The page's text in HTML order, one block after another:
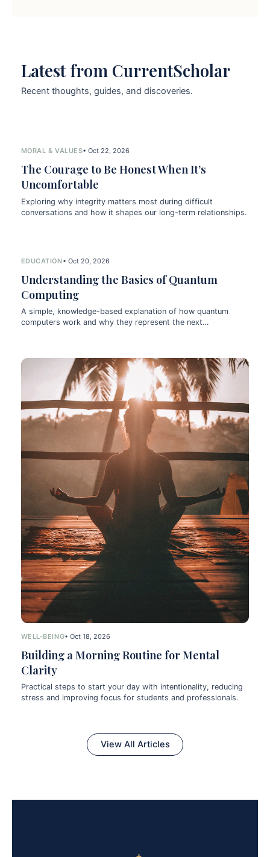
Latest from CurrentScholar
Recent thoughts, guides, and discoveries.
MORAL & VALUES• Oct 22, 2026
The Courage to Be Honest When It’s
Uncomfortable
Exploring why integrity matters most during difficult
conversations and how it shapes our long-term relationships.
EDUCATION• Oct 20, 2026
Understanding the Basics of Quantum
Computing
A simple, knowledge-based explanation of how quantum
computers work and why they represent the next
WELL-BEING• Oct 18, 2026
Building a Morning Routine for Mental
Clarity
Practical steps to start your day with intentionality, reducing
stress and improving focus for students and professionals.
View All Articles